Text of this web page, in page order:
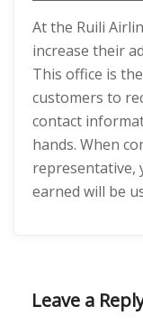
At the Ruili
increase their
This office is
customers to
contact
hands. When
representative,
earned will be
Leave a